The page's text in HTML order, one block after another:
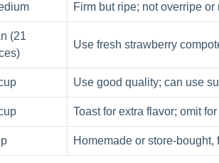
Firm but ripe; not overripe or
(21
Use fresh strawberry
Use good quality; can use
Toast for extra flavor; omit
Homemade or store-bought,